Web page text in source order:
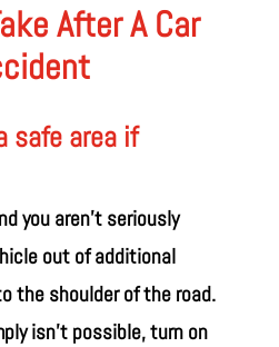
After A Car
safe area if
you aren’t seriously
out of additional
the shoulder of the road.
isn’t possible, turn on